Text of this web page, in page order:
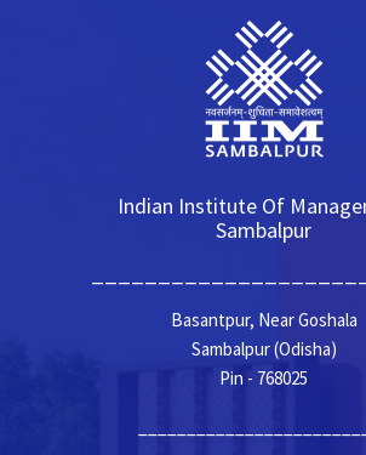
Indian Institute Of
Sambalpur
Basantpur, Near Goshala
Sambalpur (Odisha)
Pin - 768025